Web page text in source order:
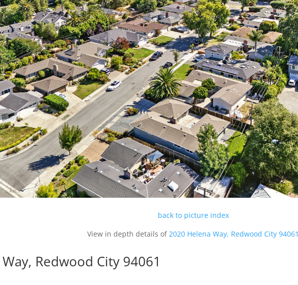
back to picture index
View in depth details of2020 Helena Way, Redwood City 94061
Redwood City 94061